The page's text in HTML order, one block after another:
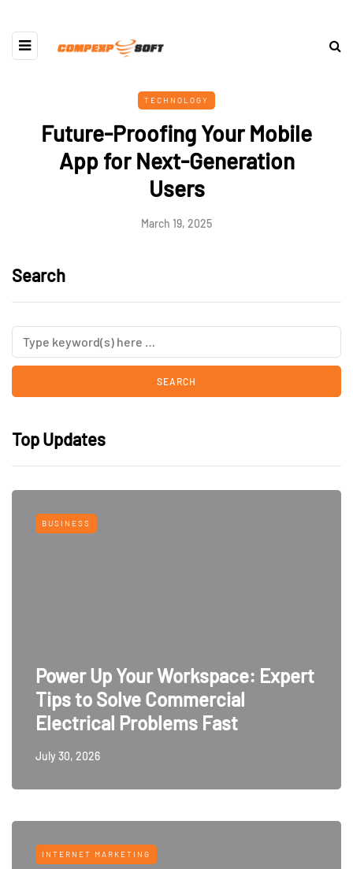
TECHNOLOGY
Future-Proofing Your Mobile
App for Next-Generation
Users
March 19, 2025
Search
Top Updates
BUSINESS
Power Up Your Workspace: Expert
Tips to Solve Commercial
Electrical Problems Fast
July 30, 2026
INTERNET MARKETING